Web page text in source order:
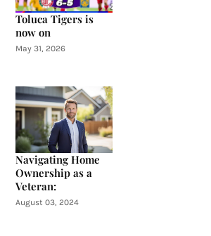
Toluca Tigers is
now on
May 31, 2026
Navigating Home
Ownership as a
Veteran:
August 03, 2024